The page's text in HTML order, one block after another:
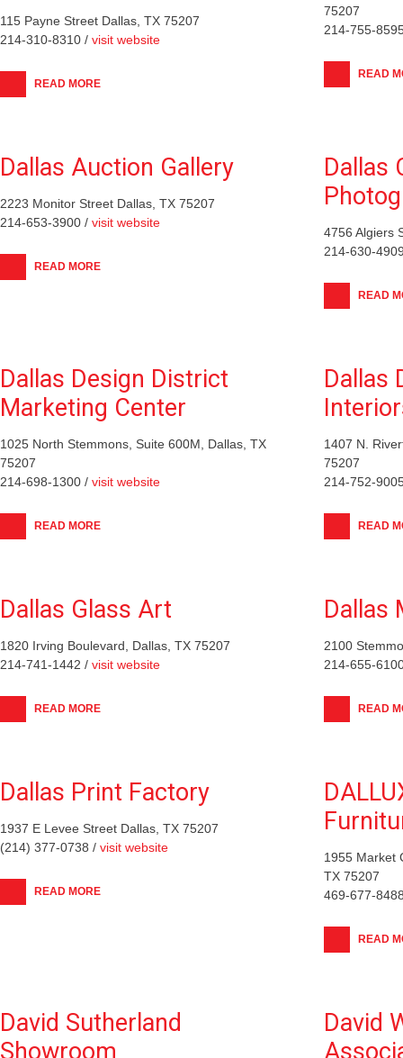
115 Payne Street Dallas, TX 75207
214-310-8310 / visit website
READ MORE
75207
214-755-
READ
Dallas Auction Gallery
2223 Monitor Street Dallas, TX 75207
214-653-3900 / visit website
READ MORE
Dallas
4756 Algiers
214-630-
READ
Dallas Design District
Marketing Center
1025 North Stemmons, Suite 600M, Dallas, TX
75207
214-698-1300 / visit website
READ MORE
Dallas
1407 N.
75207
214-752-
READ
Dallas Glass Art
1820 Irving Boulevard, Dallas, TX 75207
214-741-1442 / visit website
READ MORE
Dallas
2100
214-655-
READ
Dallas Print Factory
1937 E Levee Street Dallas, TX 75207
(214) 377-0738 / visit website
READ MORE
1955 Market
TX 75207
469-677-
READ
David Sutherland
Showroom
David